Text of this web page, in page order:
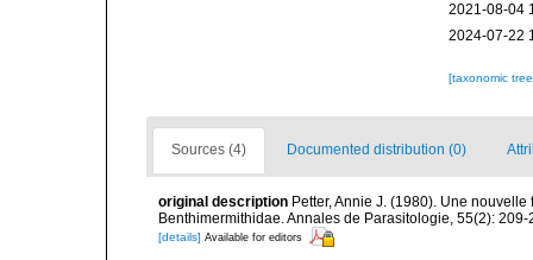
2021-08-04
2024-07-22
[taxonomic
Sources (4) Documented distribution (0)
original description Petter, Annie J. (1980). Une
Benthimermithidae. Annales de Parasitologie, 55(2): 209-
[details] Available for editors